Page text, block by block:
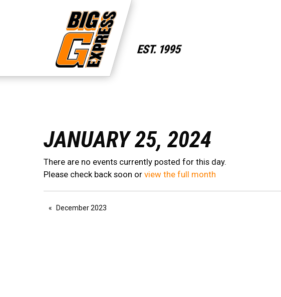
JANUARY 25, 2024
There are no events currently posted for this day.
Please check back soon or view the full month
December 2023